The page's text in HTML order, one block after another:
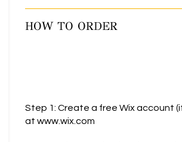
HOW TO ORDER
Step 1: Create a free Wix account
at www.wix.com